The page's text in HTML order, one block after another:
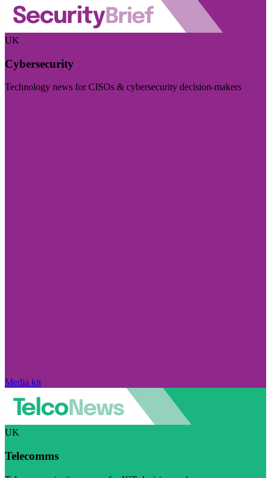
UK
Cybersecurity
Technology news for CISOs & cybersecurity decision-makers
Media kit
UK
Telecomms